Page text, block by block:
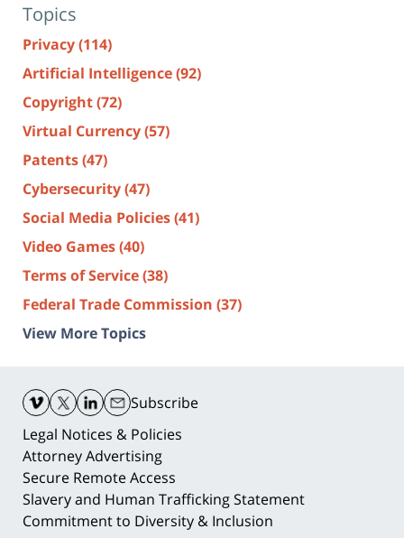
Topics
Privacy(114)
Artificial Intelligence(92)
Copyright(72)
Virtual Currency(57)
Patents(47)
Cybersecurity(47)
Social Media Policies(41)
Video Games(40)
Terms of Service(38)
Federal Trade Commission (37)
View More Topics
Information
Subscribe
Legal Notices & Policies
Attorney Advertising
Secure Remote Access
Slavery and Human Trafficking Statement
Commitment to Diversity & Inclusion